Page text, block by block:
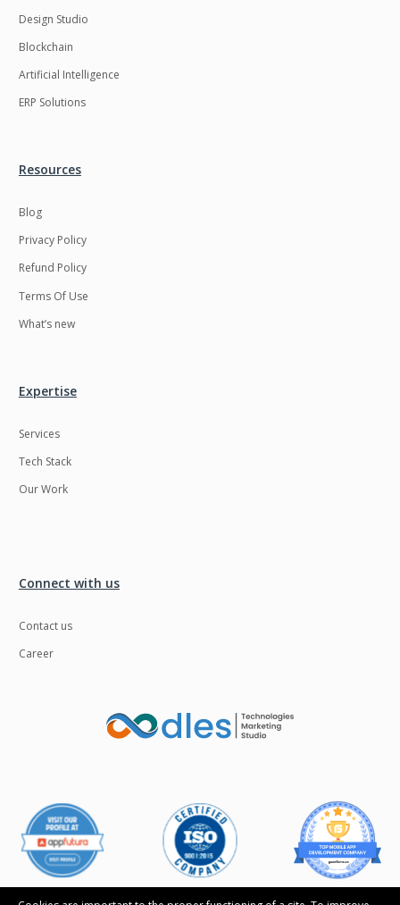
Design Studio
Blockchain
Artificial Intelligence
ERP Solutions
Resources
Blog
Privacy Policy
Refund Policy
Terms Of Use
What’s new
Expertise
Services
Tech Stack
Our Work
Connect with us
Contact us
Career